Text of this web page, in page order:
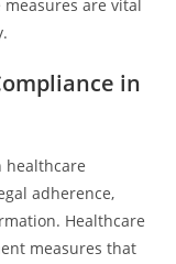
are vital
in
healthcare
adherence,
Healthcare
measures that